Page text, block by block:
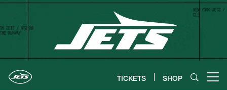
Skip
content
TICKETS SHOP